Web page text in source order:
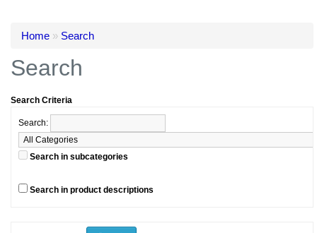
Home » Search
Search
Search Criteria
Search:
Search in subcategories
Search in product descriptions